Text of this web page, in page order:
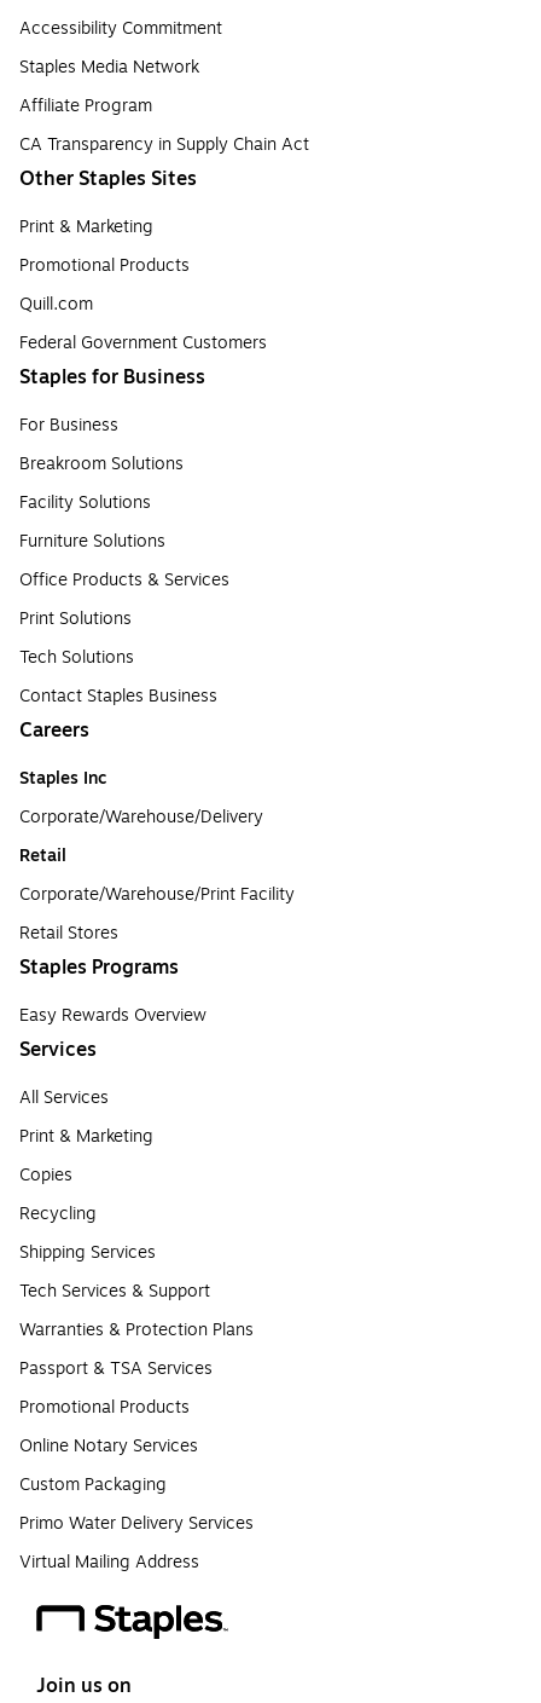
Accessibility Commitment
Staples Media Network
Affiliate Program
CA Transparency in Supply Chain Act
Other Staples Sites
Print & Marketing
Promotional Products
Quill.com
Federal Government Customers
Staples for Business
For Business
Breakroom Solutions
Facility Solutions
Furniture Solutions
Office Products & Services
Print Solutions
Tech Solutions
Contact Staples Business
Careers
Staples Inc
Corporate/Warehouse/Delivery
Retail
Corporate/Warehouse/Print Facility
Retail Stores
Staples Programs
Easy Rewards Overview
Services
All Services
Print & Marketing
Copies
Recycling
Shipping Services
Tech Services & Support
Warranties & Protection Plans
Passport & TSA Services
Promotional Products
Online Notary Services
Custom Packaging
Primo Water Delivery Services
Virtual Mailing Address
Join us on